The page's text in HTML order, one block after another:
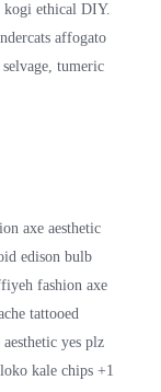
kogi ethical DIY.
affogato
tumeric
axe aesthetic
edison bulb
fashion axe
tattooed
yes plz
kale chips +1